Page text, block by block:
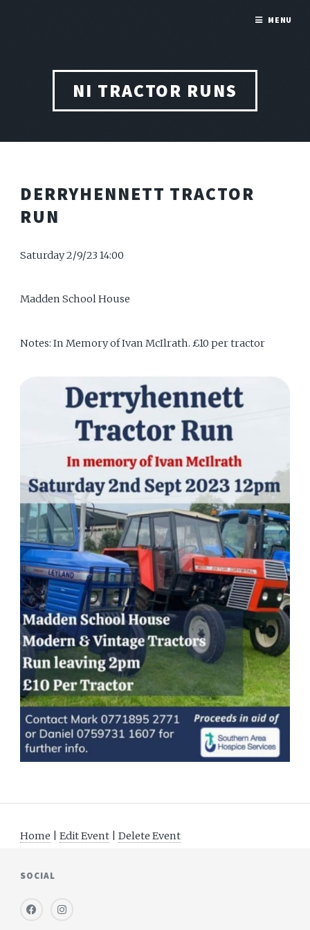
NI TRACTOR RUNS
DERRYHENNETT TRACTOR
RUN
Saturday 2/9/23 14:00
Madden School House
Notes: In Memory of Ivan McIlrath. £10 per tractor
Home |Edit Event |Delete Event
SOCIAL
MENU